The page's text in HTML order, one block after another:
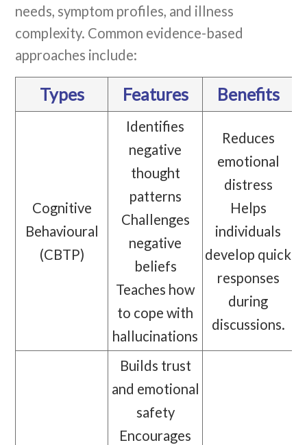
needs, symptom profiles, and illness
complexity. Common evidence-based
approaches include:
Types Features Benefits
Cognitive
Behavioural
(CBTP)
Identifies
negative
thought
patterns
Challenges
negative
beliefs
Teaches how
to cope with
hallucinations
Reduces
emotional
distress
Helps
individuals
develop quick
responses
during
discussions.
Builds trust
and emotional
safety
Encourages